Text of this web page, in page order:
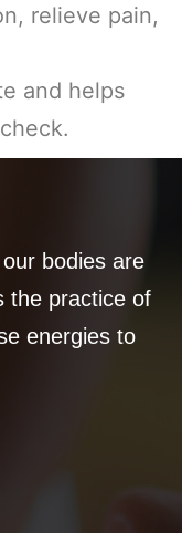
relieve pain,
and helps
bodies are
the practice of
energies to